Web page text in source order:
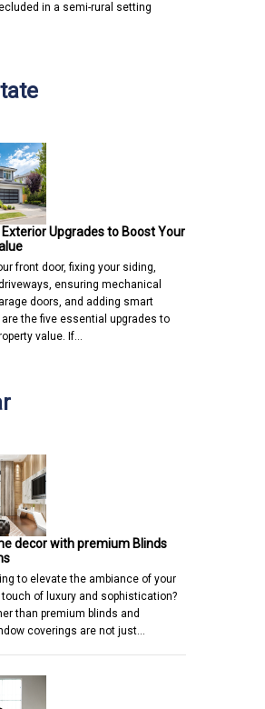
in a semi-rural setting
Upgrades to Boost Your
front door, fixing your siding,
ensuring mechanical
doors, and adding smart
are the five essential upgrades to
value. If…
decor with premium Blinds
to elevate the ambiance of your
touch of luxury and sophistication?
than premium blinds and
coverings are not just…